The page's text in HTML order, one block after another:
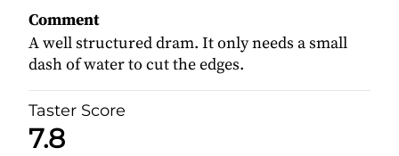
Comment
A well structured dram. It only needs a small
dash of water to cut the edges.
Taster Score
7.8